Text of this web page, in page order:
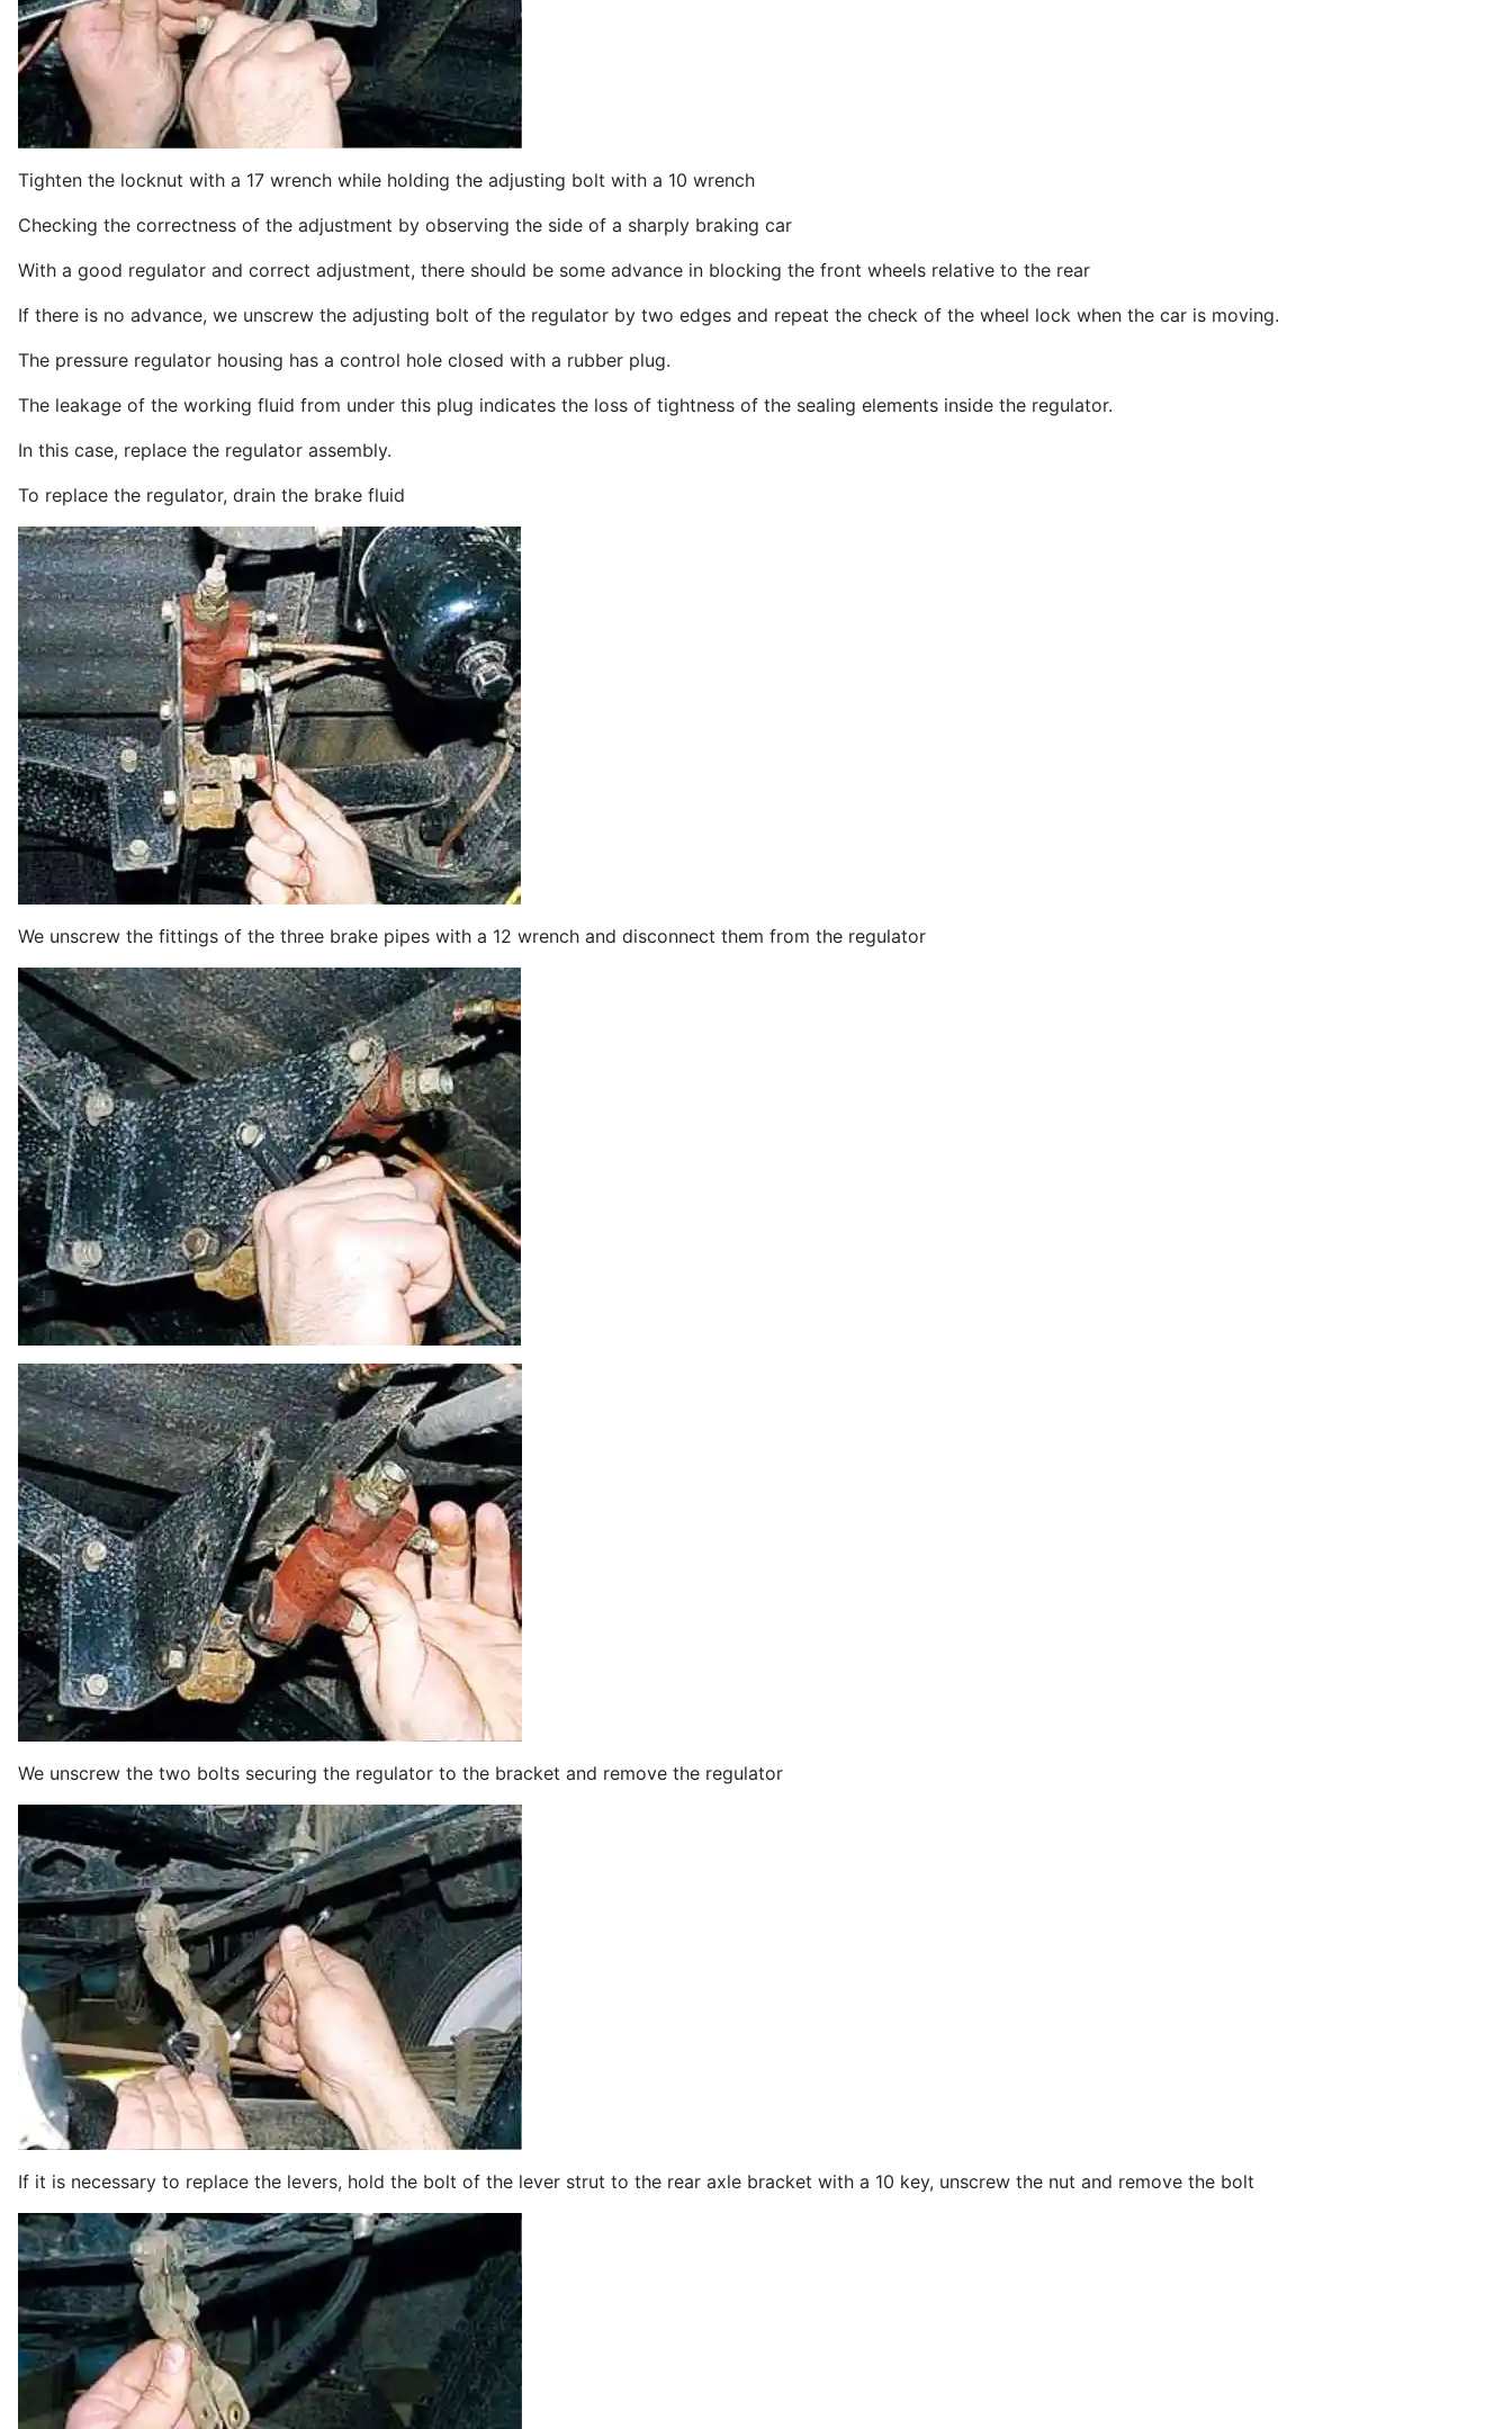
Tighten the locknut with a 17 wrench while holding the adjusting bolt with a 10 wrench
Checking the correctness of the adjustment by observing the side of a sharply braking car
With a good regulator and correct adjustment, there should be some advance in blocking the front wheels relative to the rear
If there is no advance, we unscrew the adjusting bolt of the regulator by two edges and repeat the check of the wheel lock when the car is moving.
The pressure regulator housing has a control hole closed with a rubber plug.
The leakage of the working fluid from under this plug indicates the loss of tightness of the sealing elements inside the regulator.
In this case, replace the regulator assembly.
To replace the regulator, drain the brake fluid
We unscrew the fittings of the three brake pipes with a 12 wrench and disconnect them from the regulator
We unscrew the two bolts securing the regulator to the bracket and remove the regulator
If it is necessary to replace the levers, hold the bolt of the lever strut to the rear axle bracket with a 10 key, unscrew the nut and remove the bolt